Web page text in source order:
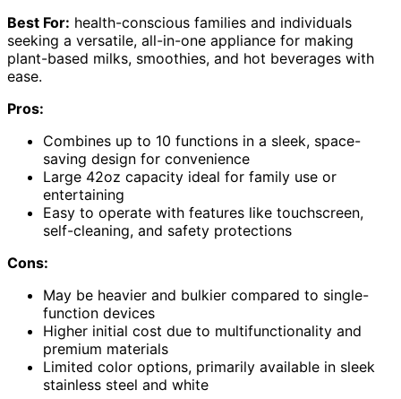
Best For: health-conscious families and individuals
seeking a versatile, all-in-one appliance for making
plant-based milks, smoothies, and hot beverages with
ease.
Pros:
Combines up to 10 functions in a sleek, space-
saving design for convenience
Large 42oz capacity ideal for family use or
entertaining
Easy to operate with features like touchscreen,
self-cleaning, and safety protections
Cons:
May be heavier and bulkier compared to single-
function devices
Higher initial cost due to multifunctionality and
premium materials
Limited color options, primarily available in sleek
stainless steel and white